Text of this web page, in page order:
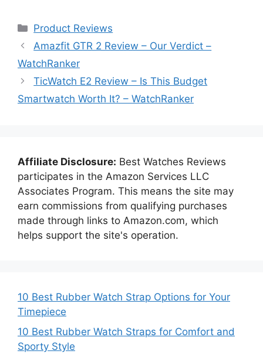
Categories
Product Reviews
Amazfit GTR 2 Review – Our Verdict –
WatchRanker
TicWatch E2 Review – Is This Budget
Smartwatch Worth It? – WatchRanker
Affiliate Disclosure: Best Watches Reviews
participates in the Amazon Services LLC
Associates Program. This means the site may
earn commissions from qualifying purchases
made through links to Amazon.com, which
helps support the site's operation.
10 Best Rubber Watch Strap Options for Your
Timepiece
10 Best Rubber Watch Straps for Comfort and
Sporty Style